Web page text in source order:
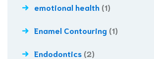
emotional health (1)
Enamel Contouring (1)
Endodontics (2)